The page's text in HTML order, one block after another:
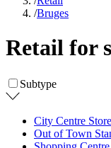
/Bruges
Retail for
Subtype
City Centre Store
Out of Town